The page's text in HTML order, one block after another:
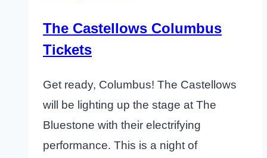
The Castellows Columbus
Tickets
Get ready, Columbus! The Castellows
will be lighting up the stage at The
Bluestone with their electrifying
performance. This is a night of